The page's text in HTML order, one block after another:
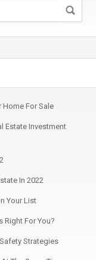
Home For Sale
Estate Investment
In 2022
Your List
Right For You?
Strategies